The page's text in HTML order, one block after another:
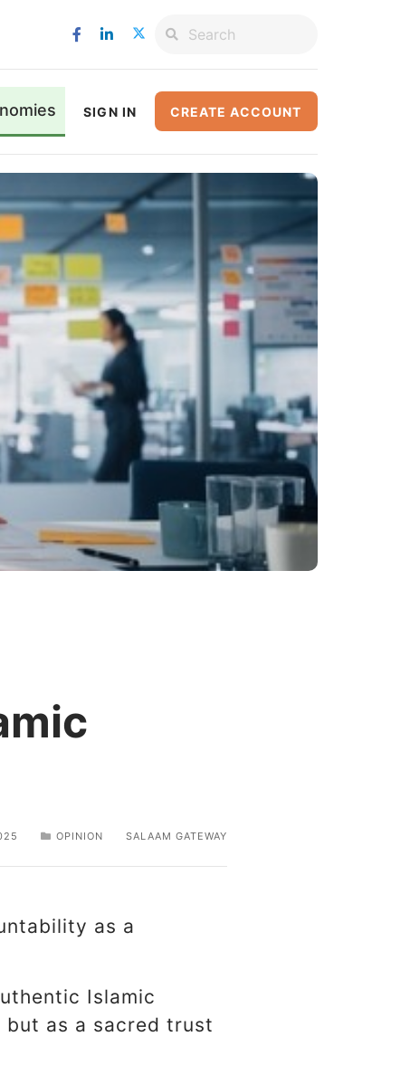
SIGN IN CREATE ACCOUNT
OPINION SALAAM GATEWAY
as a
Islamic
but as a sacred trust